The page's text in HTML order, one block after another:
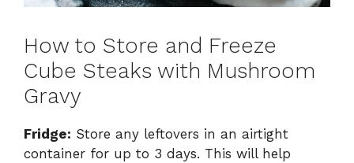
How to Store and Freeze
Cube Steaks with Mushroom
Gravy
Fridge: Store any leftovers in an airtight
container for up to 3 days. This will help